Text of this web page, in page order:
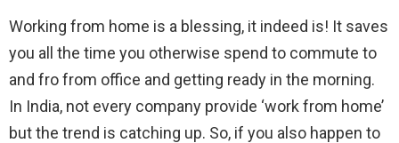
Working from home is a blessing, it indeed is! It saves
you all the time you otherwise spend to commute to
and fro from office and getting ready in the morning.
In India, not every company provide ‘work from home’
but the trend is catching up. So, if you also happen to